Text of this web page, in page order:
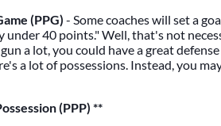
(PPG) - Some coaches will set a
under 40 points." Well, that's not
a lot, you could have a great
a lot of possessions. Instead, you
(PPP) **